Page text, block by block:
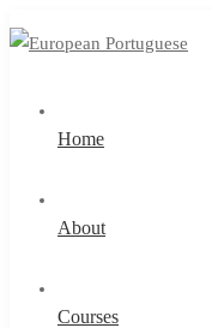
Home
About
Courses